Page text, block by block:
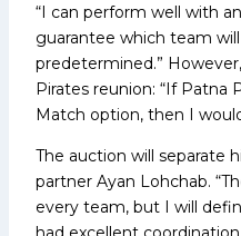
“I can perform well with
guarantee which team
predetermined.”
Pirates reunion: “If Patna
Match option, then I
The auction will separate
partner Ayan Lohchab.
every team, but I will